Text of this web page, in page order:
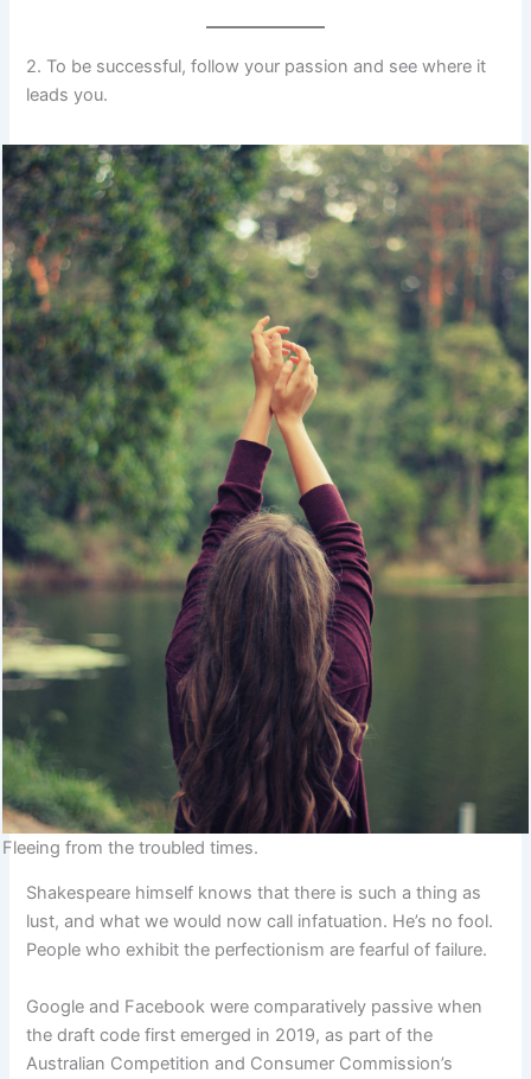
2. To be successful, follow your passion and see where it
leads you.
Fleeing from the troubled times.
Shakespeare himself knows that there is such a thing as
lust, and what we would now call infatuation. He’s no fool.
People who exhibit the perfectionism are fearful of failure.
Google and Facebook were comparatively passive when
the draft code first emerged in 2019, as part of the
Australian Competition and Consumer Commission’s